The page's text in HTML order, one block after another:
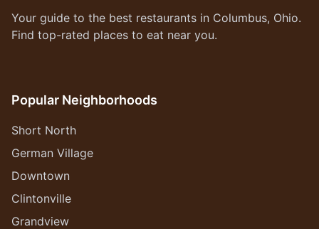
Your guide to the best restaurants in Columbus, Ohio.
Find top-rated places to eat near you.
Popular Neighborhoods
Short North
German Village
Downtown
Clintonville
Grandview